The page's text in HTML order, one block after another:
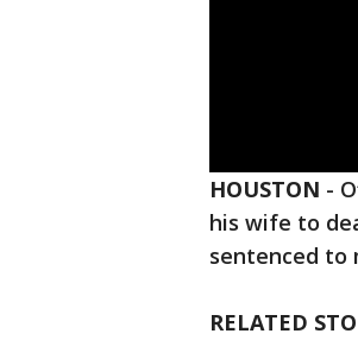
HOUSTON -
his wife to
sentenced to
RELATED